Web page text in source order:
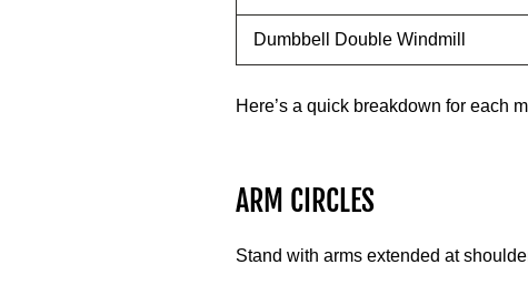
Dumbbell Double Windmill
Here’s a quick breakdown for each
ARM CIRCLES
Stand with arms extended at